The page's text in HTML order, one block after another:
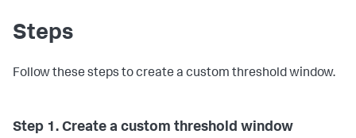
Steps
Follow these steps to create a custom threshold window.
Step 1. Create a custom threshold window